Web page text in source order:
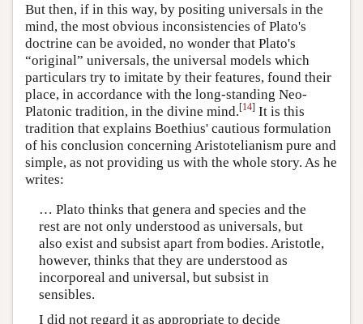
But then, if in this way, by positing universals in the
mind, the most obvious inconsistencies of Plato's
doctrine can be avoided, no wonder that Plato's
“original” universals, the universal models which
particulars try to imitate by their features, found their
place, in accordance with the long-standing Neo-
Platonic tradition, in the divine mind.[14] It is this
tradition that explains Boethius' cautious formulation
of his conclusion concerning Aristotelianism pure and
simple, as not providing us with the whole story. As he
writes:
… Plato thinks that genera and species and the
rest are not only understood as universals, but
also exist and subsist apart from bodies. Aristotle,
however, thinks that they are understood as
incorporeal and universal, but subsist in
sensibles.
I did not regard it as appropriate to decide